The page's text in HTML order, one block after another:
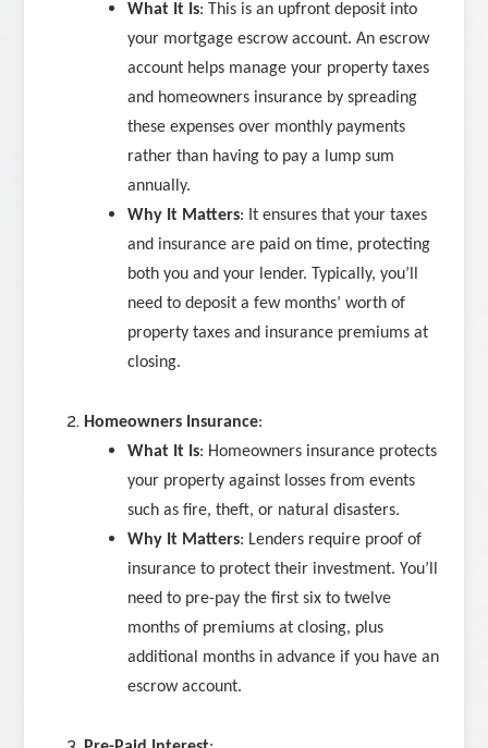
What It Is: This is an upfront deposit into
your mortgage escrow account. An escrow
account helps manage your property taxes
and homeowners insurance by spreading
these expenses over monthly payments
rather than having to pay a lump sum
annually.
Why It Matters: It ensures that your taxes
and insurance are paid on time, protecting
both you and your lender. Typically, you’ll
need to deposit a few months’ worth of
property taxes and insurance premiums at
closing.
Homeowners Insurance:
What It Is: Homeowners insurance protects
your property against losses from events
such as fire, theft, or natural disasters.
Why It Matters: Lenders require proof of
insurance to protect their investment. You’ll
need to pre-pay the first six to twelve
months of premiums at closing, plus
additional months in advance if you have an
escrow account.